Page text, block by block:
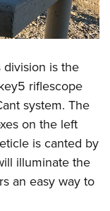
is the
riflescope
system. The
on the left
is canted by
illuminate the
an easy way to